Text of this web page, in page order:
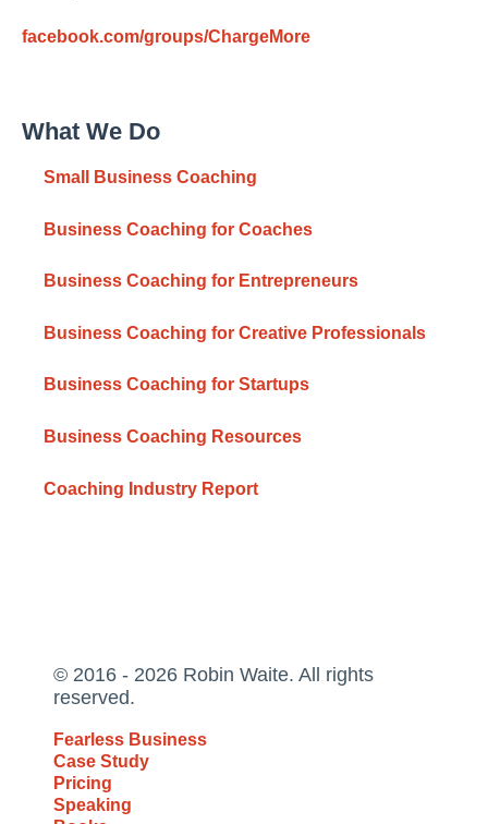
facebook.com/groups/ChargeMore
What We Do
Small Business Coaching
Business Coaching for Coaches
Business Coaching for Entrepreneurs
Business Coaching for Creative Professionals
Business Coaching for Startups
Business Coaching Resources
Coaching Industry Report
© 2016 - 2026 Robin Waite. All rights
reserved.
Fearless Business
Case Study
Pricing
Speaking